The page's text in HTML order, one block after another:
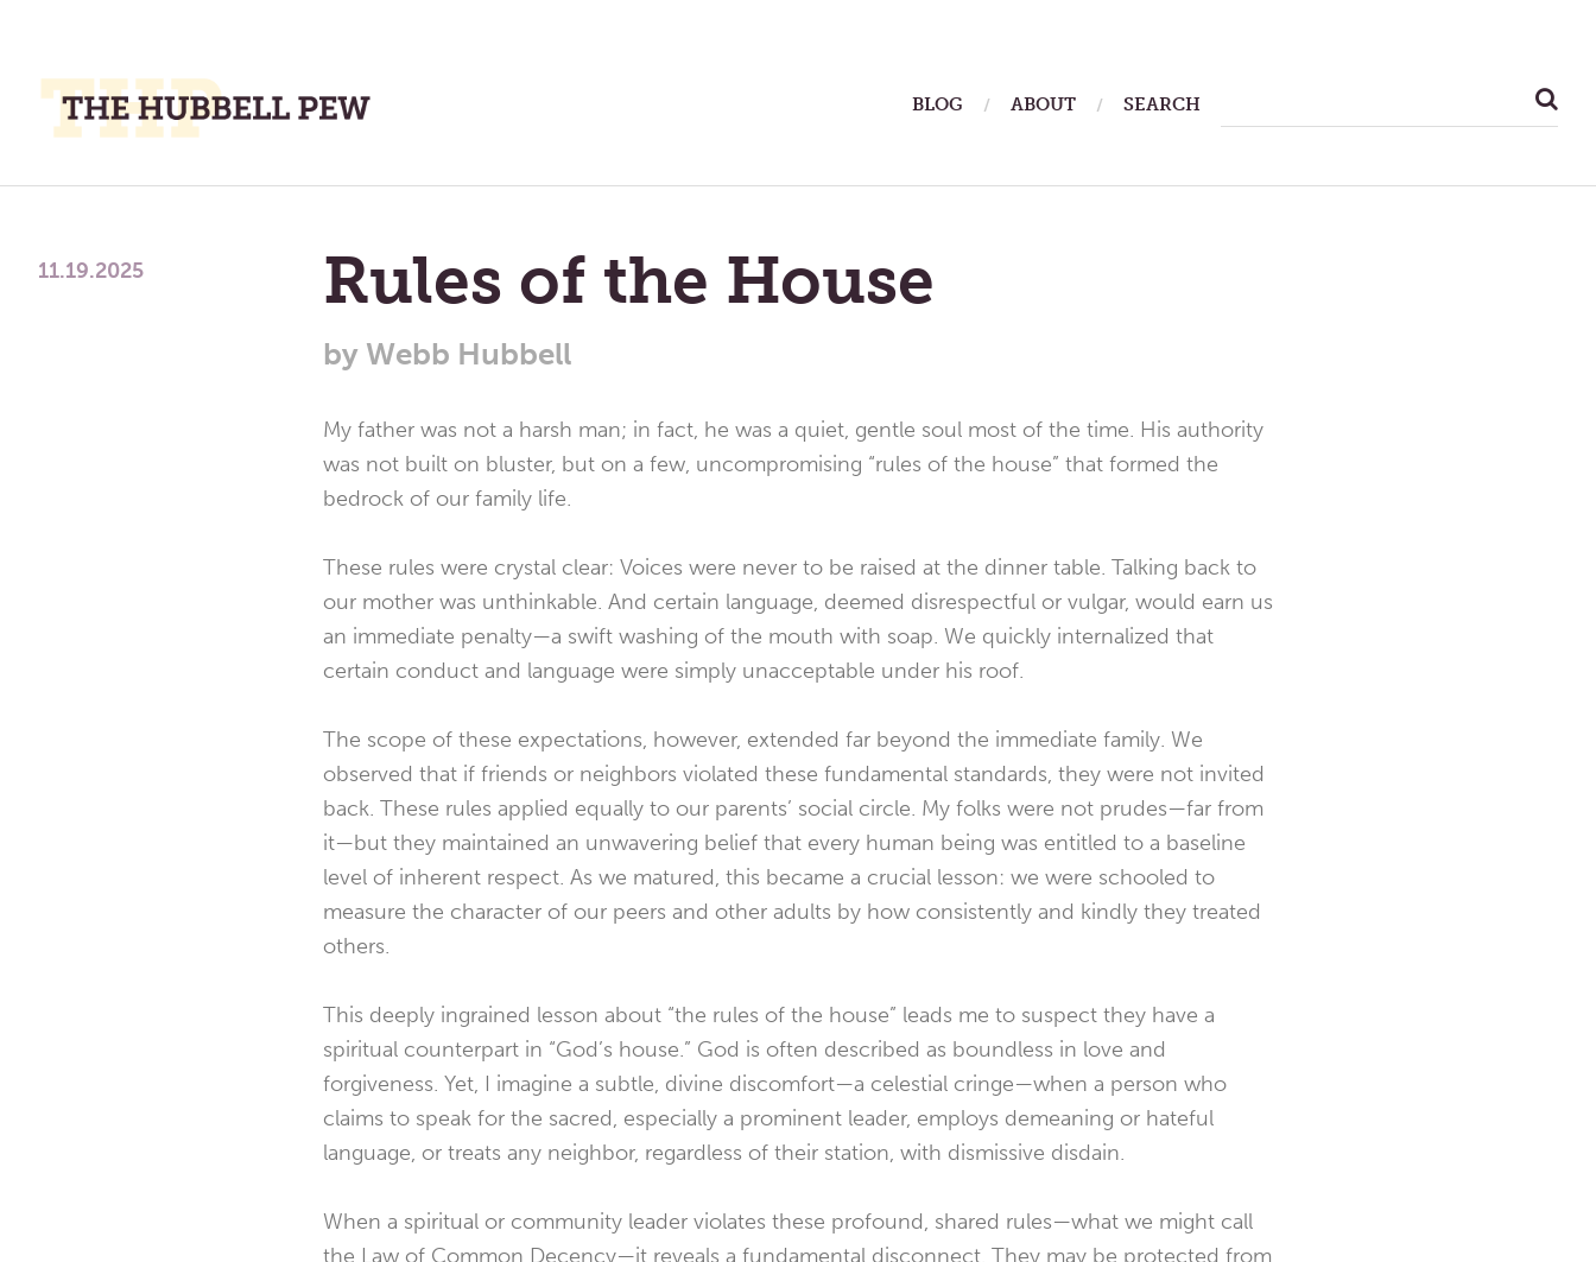
Place
Meditate,
BLOG ABOUT SEARCH
Rules of the House
by Webb Hubbell
11.19.2025
My father was not a harsh man; in fact, he was a quiet, gentle soul most of the time. His authority
was not built on bluster, but on a few, uncompromising “rules of the house” that formed the
bedrock of our family life.
These rules were crystal clear: Voices were never to be raised at the dinner table. Talking back to
our mother was unthinkable. And certain language, deemed disrespectful or vulgar, would earn us
an immediate penalty—a swift washing of the mouth with soap. We quickly internalized that
certain conduct and language were simply unacceptable under his roof.
The scope of these expectations, however, extended far beyond the immediate family. We
observed that if friends or neighbors violated these fundamental standards, they were not invited
back. These rules applied equally to our parents’ social circle. My folks were not prudes—far from
it—but they maintained an unwavering belief that every human being was entitled to a baseline
level of inherent respect. As we matured, this became a crucial lesson: we were schooled to
measure the character of our peers and other adults by how consistently and kindly they treated
others.
This deeply ingrained lesson about “the rules of the house” leads me to suspect they have a
spiritual counterpart in “God’s house.” God is often described as boundless in love and
forgiveness. Yet, I imagine a subtle, divine discomfort—a celestial cringe—when a person who
claims to speak for the sacred, especially a prominent leader, employs demeaning or hateful
language, or treats any neighbor, regardless of their station, with dismissive disdain.
When a spiritual or community leader violates these profound, shared rules—what we might call
the Law of Common Decency—it reveals a fundamental disconnect. They may be protected from